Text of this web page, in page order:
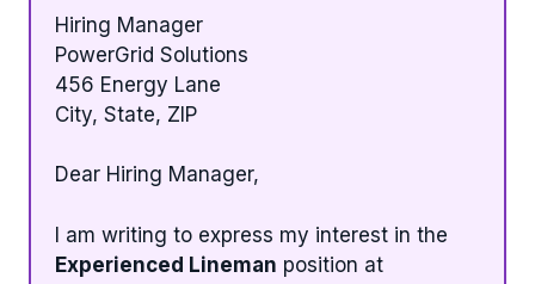
Hiring Manager
PowerGrid Solutions
456 Energy Lane
City, State, ZIP
Dear Hiring Manager,
I am writing to express my interest in the
Experienced Lineman position at